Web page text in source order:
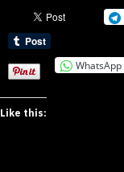
WhatsApp
Like this: